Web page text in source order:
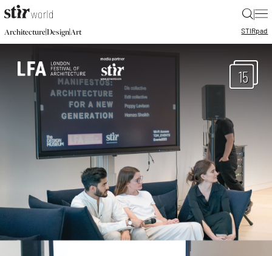
|
Architecture|Design|Art STIRpad
15